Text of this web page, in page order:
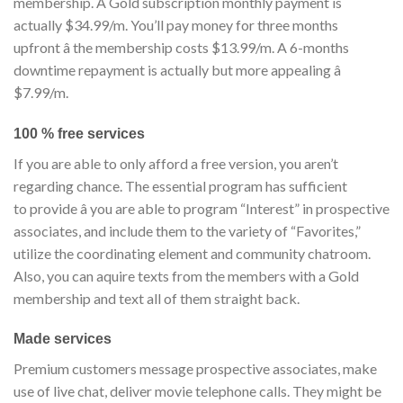
actually $34.99/m. You’ll pay money for three months
upfront â the membership costs $13.99/m. A 6-months
downtime repayment is actually but more appealing â
$7.99/m.
100 % free services
If you are able to only afford a free version, you aren’t
regarding chance. The essential program has sufficient
to provide â you are able to program “Interest” in prospective
associates, and include them to the variety of “Favorites,”
utilize the coordinating element and community chatroom.
Also, you can aquire texts from the members with a Gold
membership and text all of them straight back.
Made services
Premium customers message prospective associates, make
use of live chat, deliver movie telephone calls. They might be